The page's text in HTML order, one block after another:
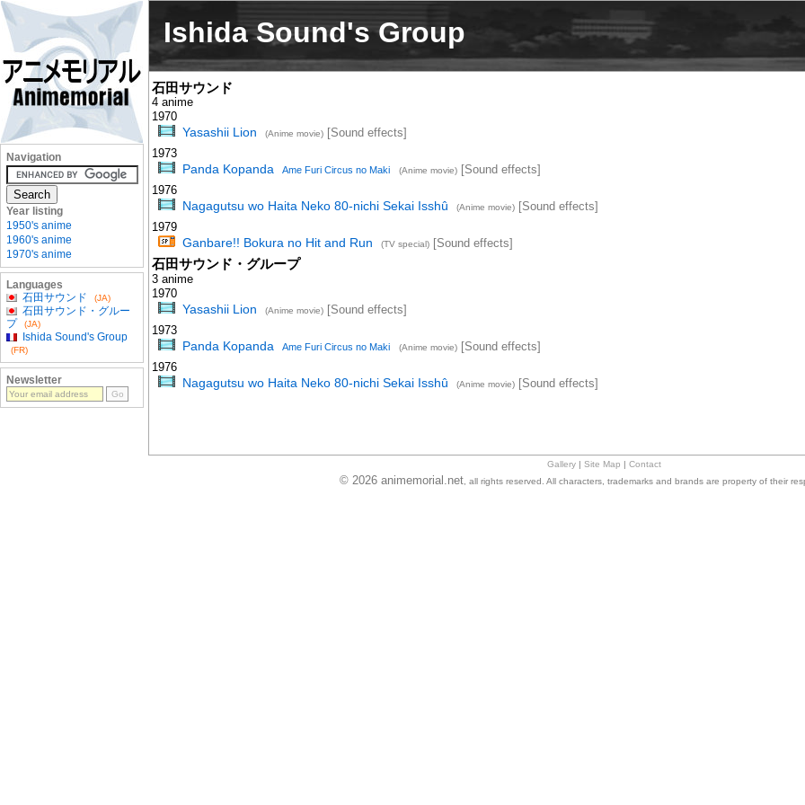
Ishida Sound's Group
石田サウンド
4 anime
1970
Yasashii Lion (Anime movie)[Sound effects]
1973
Panda Kopanda Ame Furi Circus no Maki (Anime movie)[Sound effects]
1976
Nagagutsu wo Haita Neko 80-nichi Sekai Isshû (Anime movie)[Sound effects]
1979
Ganbare!! Bokura no Hit and Run (TV special)[Sound effects]
石田サウンド・グループ
3 anime
1970
Yasashii Lion (Anime movie)[Sound effects]
1973
Panda Kopanda Ame Furi Circus no Maki (Anime movie)[Sound effects]
1976
Nagagutsu wo Haita Neko 80-nichi Sekai Isshû (Anime movie)[Sound effects]
Gallery| Site Map | Contact
Navigation
Year listing
1950's anime
1960's anime
1970's anime
Languages
石田サウンド
(JA)
石田サウンド・グルー
プ
(JA)
Ishida Sound's Group
(FR)
Newsletter
© 2026 animemorial.net , all rights reserved. All characters, trademarks and brands are property of their